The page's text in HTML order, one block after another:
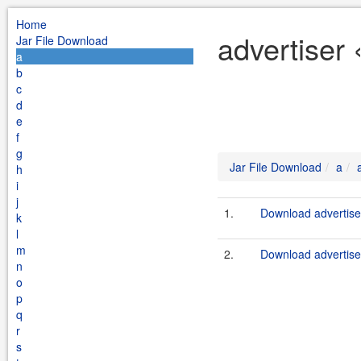
Home
Jar File Download
a
b
c
d
e
f
g
h
i
j
k
l
m
n
o
p
q
r
s
advertiser
Jar File Download a
1. Download
2. Download